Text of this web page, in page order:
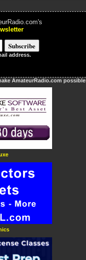
address.
AmateurRadio.com